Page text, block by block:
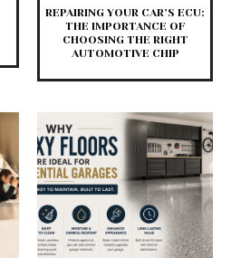
REPAIRING YOUR CAR’S ECU:
THE IMPORTANCE OF
CHOOSING THE RIGHT
AUTOMOTIVE CHIP